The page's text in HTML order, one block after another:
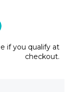
if you qualify at
checkout.